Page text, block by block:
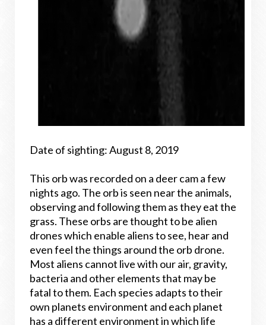
Date of sighting: August 8, 2019
This orb was recorded on a deer cam a few
nights ago. The orb is seen near the animals,
observing and following them as they eat the
grass. These orbs are thought to be alien
drones which enable aliens to see, hear and
even feel the things around the orb drone.
Most aliens cannot live with our air, gravity,
bacteria and other elements that may be
fatal to them. Each species adapts to their
own planets environment and each planet
has a different environment in which life